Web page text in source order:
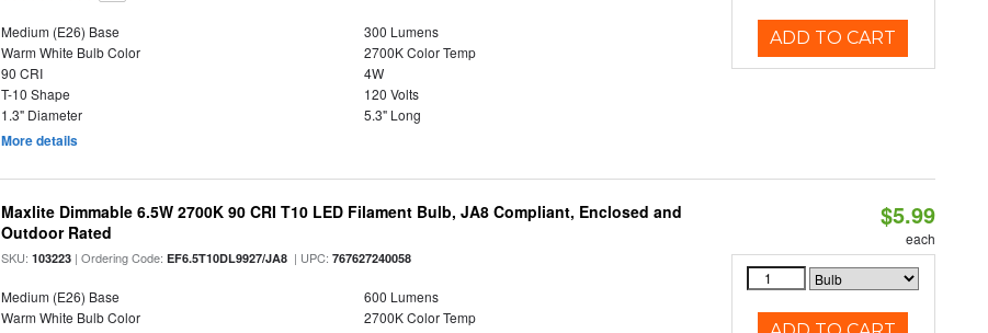
Medium (E26) Base
300 Lumens
Warm White Bulb Color
2700K Color Temp
90 CRI
4W
T-10 Shape
120 Volts
1.3" Diameter
5.3" Long
More details
ADD TO CART
Maxlite Dimmable 6.5W 2700K 90 CRI T10 LED Filament Bulb, JA8 Compliant, Enclosed and
Outdoor Rated
SKU:103223 | Ordering Code:EF6.5T10DL9927/JA8 | UPC:767627240058
Medium (E26) Base
600 Lumens
Warm White Bulb Color
2700K Color Temp
$5.99
each